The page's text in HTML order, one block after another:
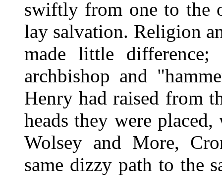
swiftly from one to the
lay salvation. Religion
made little difference;
archbishop and
Henry had raised from
heads they were
Wolsey and More,
same dizzy path to the